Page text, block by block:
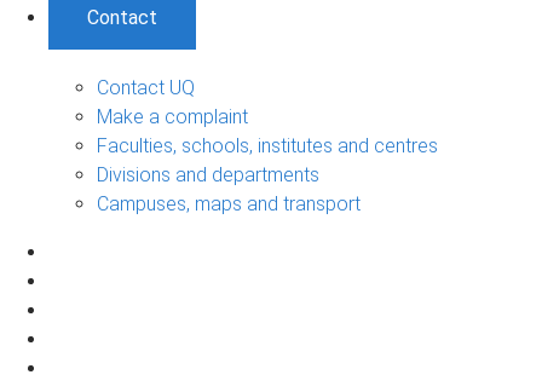
Contact
Contact UQ
Make a complaint
Faculties, schools, institutes and centres
Divisions and departments
Campuses, maps and transport